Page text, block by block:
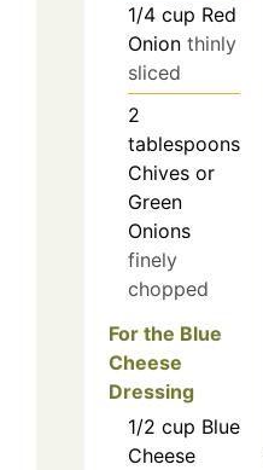
1/4 cup Red
Onion thinly
sliced
2
tablespoons
Chives or
Green
Onions
finely
chopped
For the Blue
Cheese
Dressing
1/2 cup Blue
Cheese